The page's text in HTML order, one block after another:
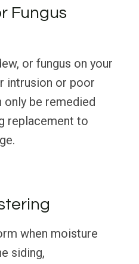
Fungus
or fungus on your
intrusion or poor
only be remedied
replacement to
when moisture
siding,